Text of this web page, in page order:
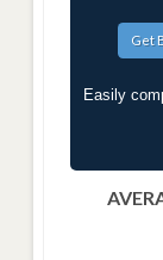
Easily